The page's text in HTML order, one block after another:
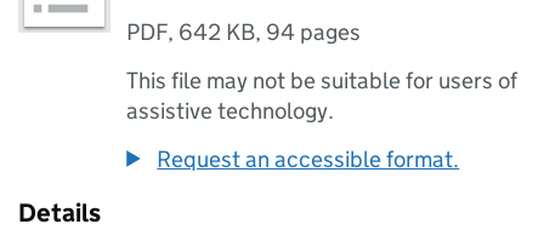
PDF, 642 KB, 94 pages
This file may not be suitable for users of
assistive technology.
Request an accessible format.
Details